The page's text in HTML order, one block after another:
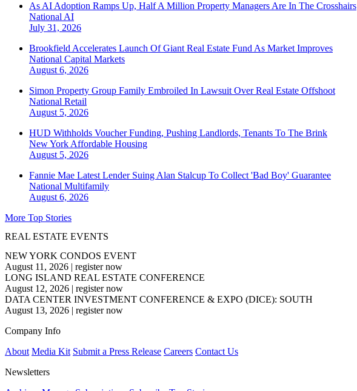
As AI Adoption Ramps Up, Half A Million Property Managers Are In The Crosshairs
National AI
July 31, 2026
Brookfield Accelerates Launch Of Giant Real Estate Fund As Market Improves
National Capital Markets
August 6, 2026
Simon Property Group Family Embroiled In Lawsuit Over Real Estate Offshoot
National Retail
August 5, 2026
HUD Withholds Voucher Funding, Pushing Landlords, Tenants To The Brink
New York Affordable Housing
August 5, 2026
Fannie Mae Latest Lender Suing Alan Stalcup To Collect 'Bad Boy' Guarantee
National Multifamily
August 6, 2026
More Top Stories
REAL ESTATE EVENTS
NEW YORK CONDOS EVENT
August 11, 2026 | register now
LONG ISLAND REAL ESTATE CONFERENCE
August 12, 2026 | register now
DATA CENTER INVESTMENT CONFERENCE & EXPO (DICE): SOUTH
August 13, 2026 | register now
Company Info
About Media Kit Submit a Press Release Careers Contact Us
Newsletters